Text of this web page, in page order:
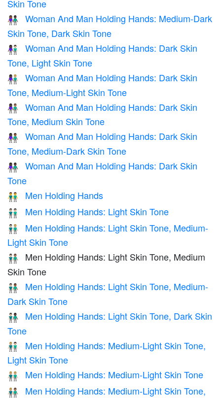
Skin Tone
👩🏾‍🤝‍👨🏿
Woman And Man Holding Hands: Medium-Dark
Skin Tone, Dark Skin Tone
👩🏿‍🤝‍👨🏻
Woman And Man Holding Hands: Dark Skin
Tone, Light Skin Tone
👩🏿‍🤝‍👨🏼
Woman And Man Holding Hands: Dark Skin
Tone, Medium-Light Skin Tone
👩🏿‍🤝‍👨🏽
Woman And Man Holding Hands: Dark Skin
Tone, Medium Skin Tone
👩🏿‍🤝‍👨🏾
Woman And Man Holding Hands: Dark Skin
Tone, Medium-Dark Skin Tone
👫🏿
Woman And Man Holding Hands: Dark Skin
Tone
👬 Men Holding Hands
👬🏻 Men Holding Hands: Light Skin Tone
👨🏻‍🤝‍👨🏼
Men Holding Hands: Light Skin Tone, Medium-
Light Skin Tone
👨🏻‍🤝‍👨🏽
Men Holding Hands: Light Skin Tone, Medium
Skin Tone
👨🏻‍🤝‍👨🏾
Men Holding Hands: Light Skin Tone, Medium-
Dark Skin Tone
👨🏻‍🤝‍👨🏿
Men Holding Hands: Light Skin Tone, Dark Skin
Tone
👨🏼‍🤝‍👨🏻
Men Holding Hands: Medium-Light Skin Tone,
Light Skin Tone
👬🏼 Men Holding Hands: Medium-Light Skin Tone
👨🏼‍🤝‍👨🏽
Men Holding Hands: Medium-Light Skin Tone,